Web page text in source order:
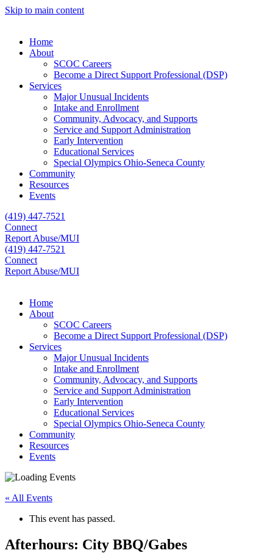
Skip to main content
Home
About
SCOC Careers
Become a Direct Support Professional (DSP)
Services
Major Unusual Incidents
Intake and Enrollment
Community, Advocacy, and Supports
Service and Support Administration
Early Intervention
Educational Services
Special Olympics Ohio-Seneca County
Community
Resources
Events
(419) 447-7521
Connect
Report Abuse/MUI
(419) 447-7521
Connect
Report Abuse/MUI
Home
About
SCOC Careers
Become a Direct Support Professional (DSP)
Services
Major Unusual Incidents
Intake and Enrollment
Community, Advocacy, and Supports
Service and Support Administration
Early Intervention
Educational Services
Special Olympics Ohio-Seneca County
Community
Resources
Events
« All Events
This event has passed.
Afterhours: City BBQ/Gabes